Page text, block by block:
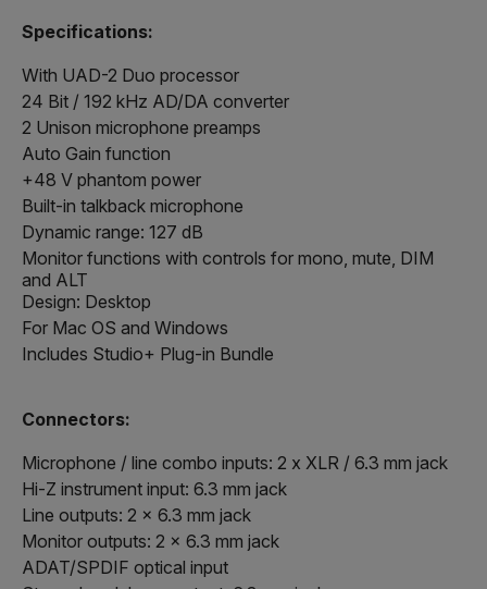
Specifications:
With UAD-2 Duo processor
24 Bit / 192 kHz AD/DA converter
2 Unison microphone preamps
Auto Gain function
+48 V phantom power
Built-in talkback microphone
Dynamic range: 127 dB
Monitor functions with controls for mono, mute, DIM
and ALT
Design: Desktop
For Mac OS and Windows
Includes Studio+ Plug-in Bundle
Connectors:
Microphone / line combo inputs: 2 x XLR / 6.3 mm jack
Hi-Z instrument input: 6.3 mm jack
Line outputs: 2 x 6.3 mm jack
Monitor outputs: 2 x 6.3 mm jack
ADAT/SPDIF optical input